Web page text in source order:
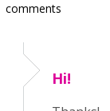
comments
Hi!